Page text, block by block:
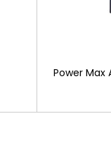
Power Max